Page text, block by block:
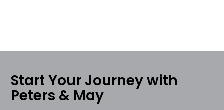
Start Your Journey with
Peters & May